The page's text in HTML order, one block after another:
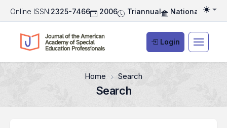
Online ISSN:2325-7466 2006 Triannual National
Login
Home Search
Search